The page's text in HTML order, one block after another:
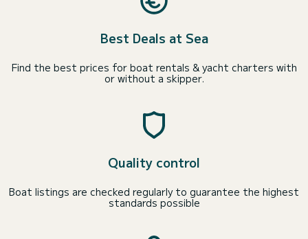
Best Deals at Sea
Find the best prices for boat rentals & yacht charters with
or without a skipper.
Quality control
Boat listings are checked regularly to guarantee the highest
standards possible